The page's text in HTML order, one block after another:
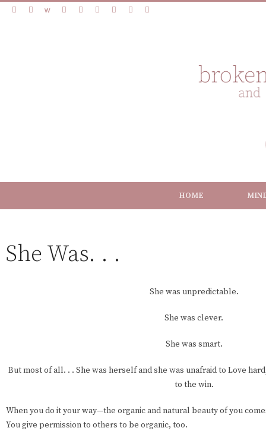
HOME
She Was. . .
She was unpredictable.
She was clever.
She was smart.
But most of all. . . She was herself and she was unafraid to Love
to the win.
When you do it your way—the organic and natural beauty of you
You give permission to others to be organic, too.